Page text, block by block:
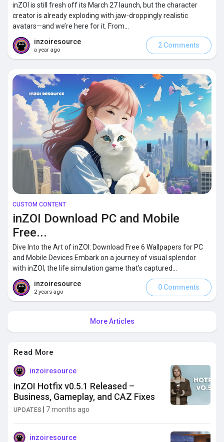
Popular Posts
Discover Posts
inZOI is still fresh off its March 27 launch, but the character
creator is already exploding with jaw-droppingly realistic
avatars—and we’re here for it. From...
inzoiresource
a year ago
2 Comments
CUSTOM CONTENT
inZOI Download PC and Mobile
Free...
Dive Into the Art of inZOI: Download Free 6 Wallpapers for PC
and Mobile Devices Embark on a journey of visual splendor
with inZOI, the life simulation game that's captured...
inzoiresource
2 years ago
0 Comments
More Articles
Read More
inzoiresource
inZOI Hotfix v0.5.1 Released –
Business, Gameplay, and CAZ Fixes
UPDATES | 7 months ago
inzoiresource